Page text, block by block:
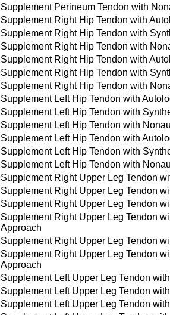
Supplement Perineum Tendon with
Supplement Right Hip Tendon with
Supplement Right Hip Tendon with
Supplement Right Hip Tendon with
Supplement Right Hip Tendon with
Supplement Right Hip Tendon with
Supplement Right Hip Tendon with
Supplement Left Hip Tendon with
Supplement Left Hip Tendon with
Supplement Left Hip Tendon with
Supplement Left Hip Tendon with
Supplement Left Hip Tendon with
Supplement Left Hip Tendon with
Supplement Right Upper Leg Tendon
Supplement Right Upper Leg Tendon
Supplement Right Upper Leg Tendon
Supplement Right Upper Leg Tendon
Approach
Supplement Right Upper Leg Tendon
Supplement Right Upper Leg Tendon
Approach
Supplement Left Upper Leg Tendon
Supplement Left Upper Leg Tendon
Supplement Left Upper Leg Tendon